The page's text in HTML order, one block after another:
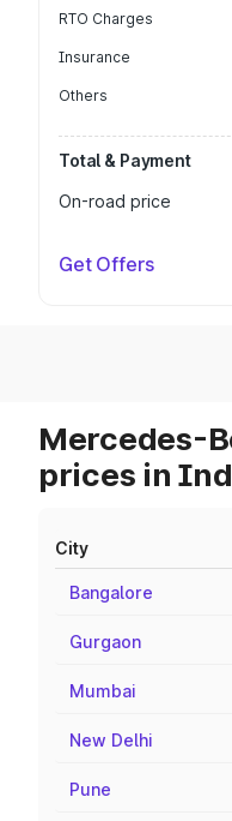
RTO Charges
Insurance
Others
Total & Payment
On-road price
Get Offers
Mercedes-
prices in
City
Bangalore
Gurgaon
Mumbai
New Delhi
Pune